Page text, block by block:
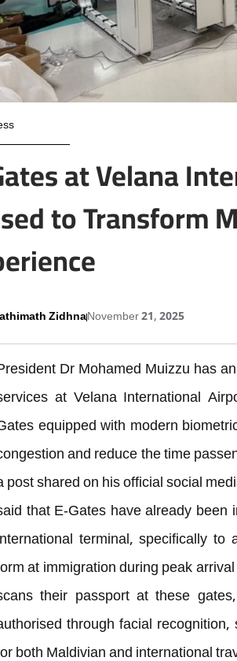
at Velana
to Transform
ZidhnaNovember 21, 2025
Dr Mohamed Muizzu has
at Velana International
equipped with modern
and reduce the time
post shared on his official social
that E-Gates have already been
terminal, specifically
at immigration during peak
their passport at these
through facial
both Maldivian and international